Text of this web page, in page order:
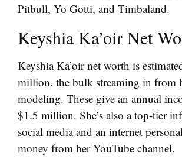
Pitbull, Yo Gotti, and Timbaland.
Keyshia Ka’oir Net
Keyshia Ka’oir net worth is
million. the bulk streaming in from
modeling. These give an annual
$1.5 million. She’s also a top-tier
social media and an internet
money from her YouTube channel.